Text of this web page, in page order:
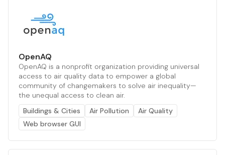
OpenAQ
OpenAQ is a nonprofit organization providing universal
access to air quality data to empower a global
community of changemakers to solve air inequality—
the unequal access to clean air.
Buildings & Cities
Air Pollution
Air Quality
Web browser GUI